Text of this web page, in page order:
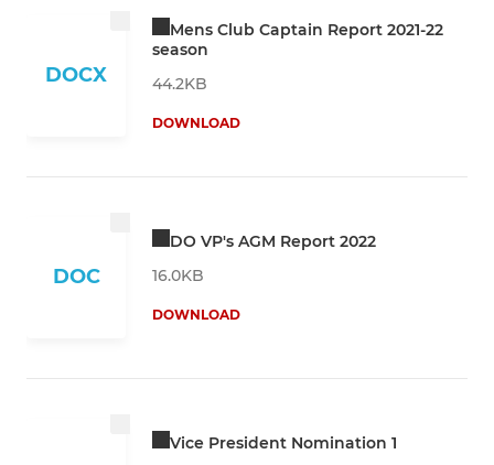
DOCX
Mens Club Captain Report 2021-22
season
44.2KB
DOWNLOAD
DOC
DO VP's AGM Report 2022
16.0KB
DOWNLOAD
Vice President Nomination 1